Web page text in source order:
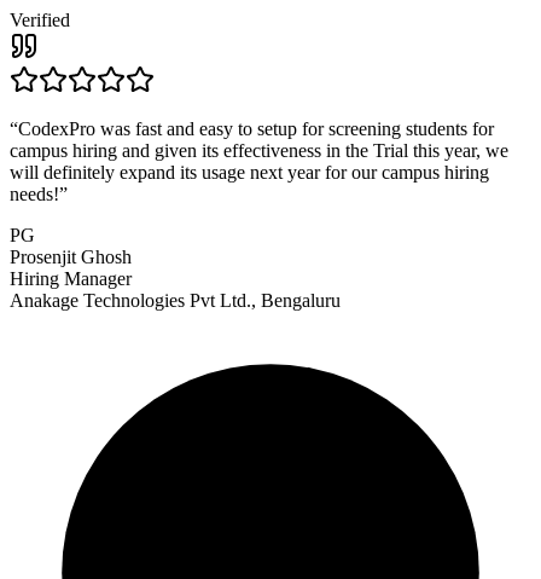
Verified
“CodexPro was fast and easy to setup for screening students for
campus hiring and given its effectiveness in the Trial this year, we
will definitely expand its usage next year for our campus hiring
needs!”
PG
Prosenjit Ghosh
Hiring Manager
Anakage Technologies Pvt Ltd., Bengaluru